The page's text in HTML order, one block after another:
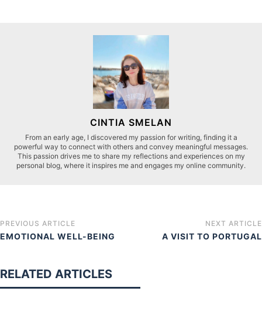
CINTIA SMELAN
From an early age, I discovered my passion for writing, finding it a
powerful way to connect with others and convey meaningful messages.
This passion drives me to share my reflections and experiences on my
personal blog, where it inspires me and engages my online community.
PREVIOUS ARTICLE
EMOTIONAL WELL-BEING
NEXT ARTICLE
A VISIT TO PORTUGAL
RELATED ARTICLES